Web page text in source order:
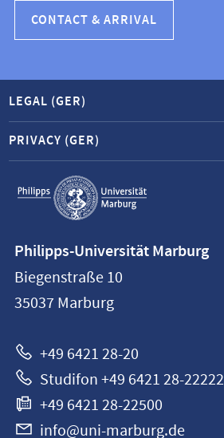
CONTACT & ARRIVAL
Service
navigation
LEGAL (GER)
PRIVACY (GER)
information
Philipps-
Universität
Philipps-Universität Marburg
Biegenstraße 10
35037 Marburg
+49 6421 28-20
Studifon +49 6421 28-22222
+49 6421 28-22500
info@uni-marburg.de